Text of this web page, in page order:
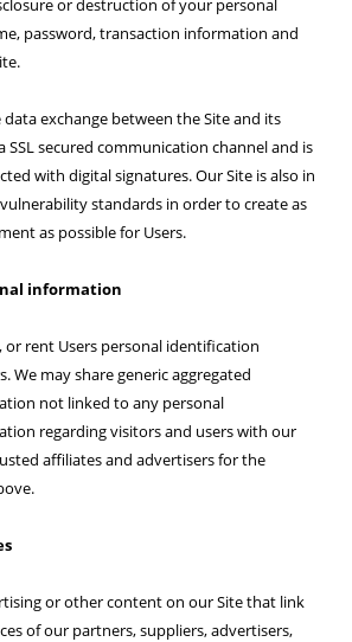
or destruction of your personal
password, transaction information and
exchange between the Site and its
SSL secured communication channel and is
with digital signatures. Our Site is also in
standards in order to create as
as possible for Users.
information
or rent Users personal identification
We may share generic aggregated
not linked to any personal
regarding visitors and users with our
affiliates and advertisers for the
or other content on our Site that link
of our partners, suppliers, advertisers,